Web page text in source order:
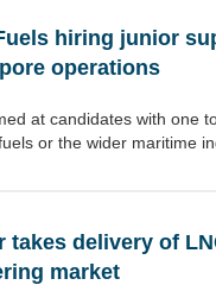
hiring junior
operations
at candidates with one
or the wider maritime
takes delivery of
market